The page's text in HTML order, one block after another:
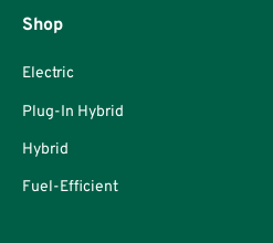
Shop
Electric
Plug-In Hybrid
Hybrid
Fuel-Efficient